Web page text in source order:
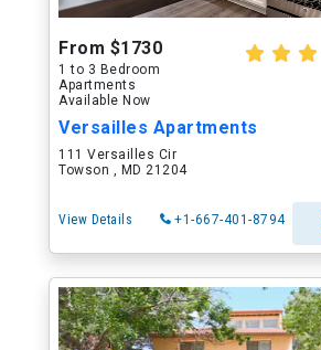
From $1730
1 to 3 Bedroom
Apartments
Available Now
Versailles Apartments
111 Versailles Cir
Towson , MD 21204
View Details +1-667-401-8794